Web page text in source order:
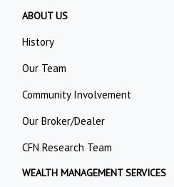
ABOUT US
History
Our Team
Community Involvement
Our Broker/Dealer
CFN Research Team
WEALTH MANAGEMENT SERVICES